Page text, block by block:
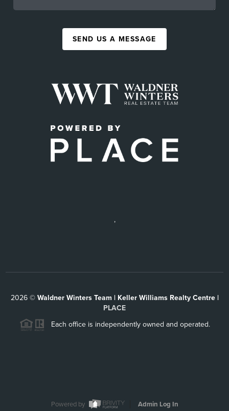
SEND US A MESSAGE
,
2026© Waldner Winters Team | Keller Williams Realty Centre |
PLACE
Each office is independently owned and operated.
Powered by Admin Log In